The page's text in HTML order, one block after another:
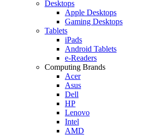
Desktops
Apple Desktops
Gaming Desktops
Tablets
iPads
Android Tablets
e-Readers
Computing Brands
Acer
Asus
Dell
HP
Lenovo
Intel
AMD